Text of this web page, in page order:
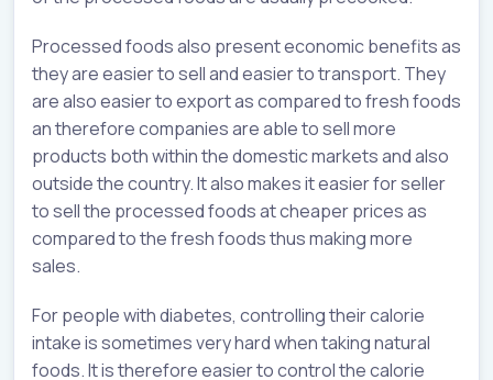
Processed foods also present economic benefits as
they are easier to sell and easier to transport. They
are also easier to export as compared to fresh foods
an therefore companies are able to sell more
products both within the domestic markets and also
outside the country. It also makes it easier for seller
to sell the processed foods at cheaper prices as
compared to the fresh foods thus making more
sales.
For people with diabetes, controlling their calorie
intake is sometimes very hard when taking natural
foods. It is therefore easier to control the calorie